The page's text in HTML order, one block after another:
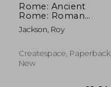
Rome: Ancient
Rome: Roman
History and The
Roman Empire
Jackson, Roy
Createspace, Paperback,
New